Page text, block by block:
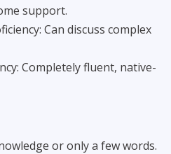
support.
Can discuss complex
Completely fluent, native-
or only a few words.